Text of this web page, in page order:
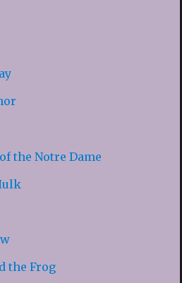
the Notre Dame
the Frog